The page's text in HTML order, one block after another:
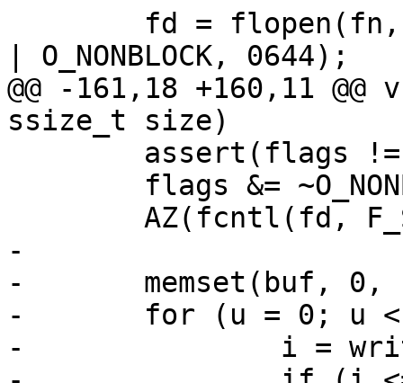
| O_NONBLOCK, 0644);
@@ -161,18 +160,11
ssize_t size)
-
-	memset(buf, 0, sizeof buf);
-	for (u = 0; u < size; ) {
-		i = write(fd, buf, sizeof buf);